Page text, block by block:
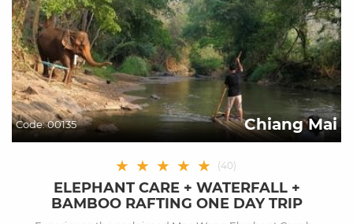
Code:00135 Chiang Mai
★ ★ ★ ★ ★ (40)
ELEPHANT CARE + WATERFALL +
BAMBOO RAFTING ONE DAY TRIP